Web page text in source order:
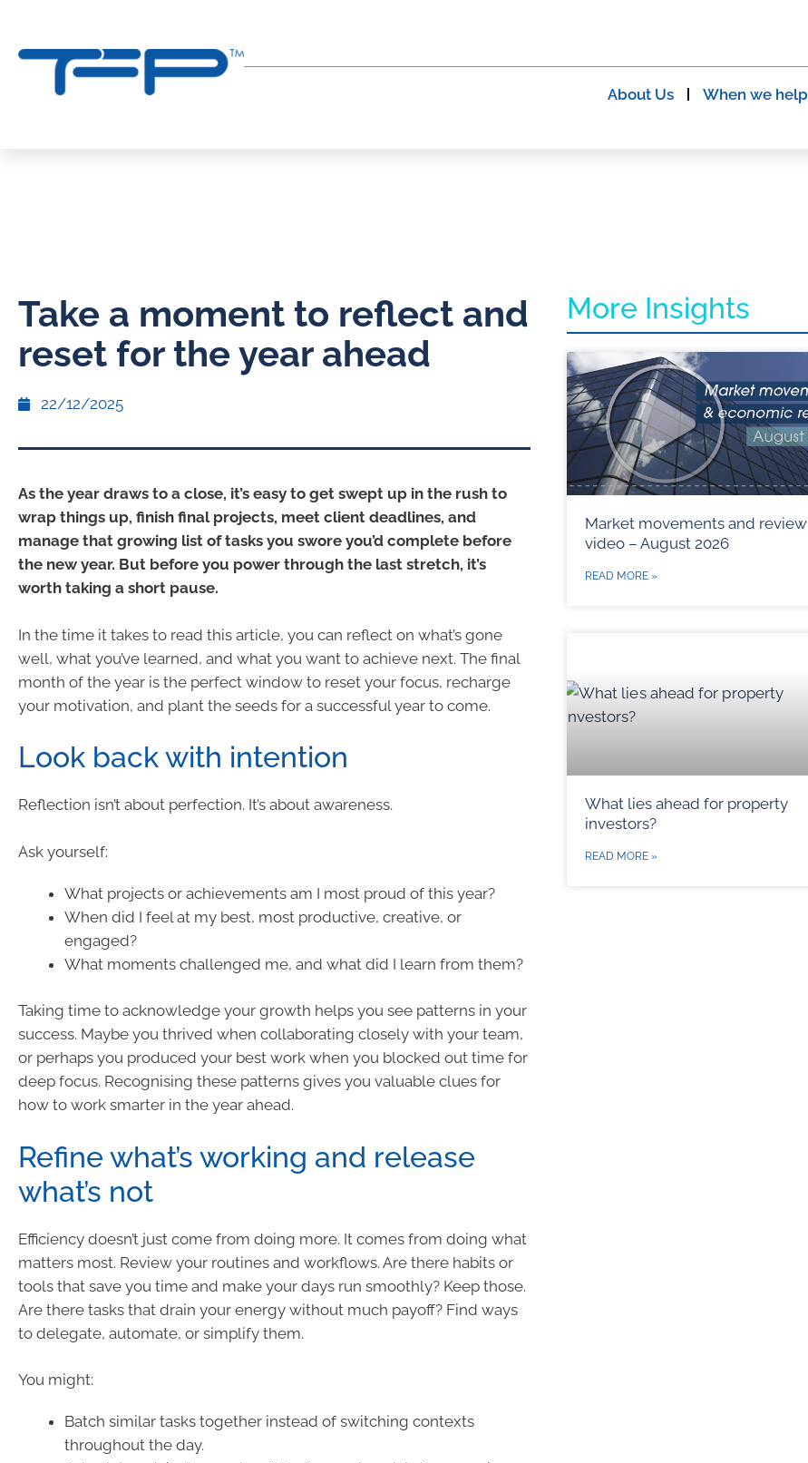
About Us When we help
Take a moment to reflect and
reset for the year ahead
22/12/2025
As the year draws to a close, it’s easy to get swept up in the rush to
wrap things up, finish final projects, meet client deadlines, and
manage that growing list of tasks you swore you’d complete before
the new year. But before you power through the last stretch, it’s
worth taking a short pause.
In the time it takes to read this article, you can reflect on what’s gone
well, what you’ve learned, and what you want to achieve next. The final
month of the year is the perfect window to reset your focus, recharge
your motivation, and plant the seeds for a successful year to come.
Look back with intention
Reflection isn’t about perfection. It’s about awareness.
Ask yourself:
What projects or achievements am I most proud of this year?
When did I feel at my best, most productive, creative, or
engaged?
What moments challenged me, and what did I learn from them?
Taking time to acknowledge your growth helps you see patterns in your
success. Maybe you thrived when collaborating closely with your team,
or perhaps you produced your best work when you blocked out time for
deep focus. Recognising these patterns gives you valuable clues for
how to work smarter in the year ahead.
Refine what’s working and release
what’s not
Efficiency doesn’t just come from doing more. It comes from doing what
matters most. Review your routines and workflows. Are there habits or
tools that save you time and make your days run smoothly? Keep those.
Are there tasks that drain your energy without much payoff? Find ways
to delegate, automate, or simplify them.
You might:
Batch similar tasks together instead of switching contexts
throughout the day.
More Insights
Market movements and review
video – August 2026
READ MORE »
What lies ahead for property
investors?
READ MORE »